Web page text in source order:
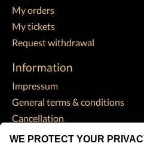
My orders
My tickets
Request withdrawal
Information
Impressum
General terms & conditions
Cancellation
Data Protection Declaration